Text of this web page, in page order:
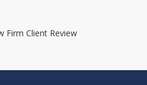
Firm Client Review